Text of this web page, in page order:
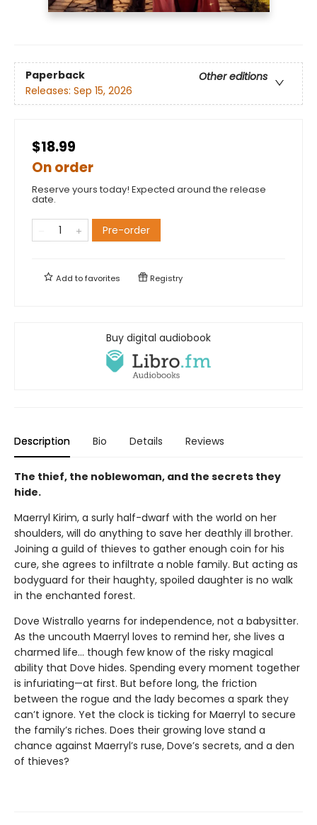
Paperback
Other editions
Releases: Sep 15, 2026
$18.99
On order
Reserve yours today! Expected around the release
date.
Pre-order
Add tofavorites Registry
Buy digital audiobook
Description Bio Details Reviews
The thief, the noblewoman, and the secrets they
hide.
Maerryl Kirim, a surly half-dwarf with the world on her
shoulders, will do anything to save her deathly ill brother.
Joining a guild of thieves to gather enough coin for his
cure, she agrees to infiltrate a noble family. But acting as
bodyguard for their haughty, spoiled daughter is no walk
in the enchanted forest.
Dove Wistrallo yearns for independence, not a babysitter.
As the uncouth Maerryl loves to remind her, she lives a
charmed life… though few know of the risky magical
ability that Dove hides. Spending every moment together
is infuriating—at first. But before long, the friction
between the rogue and the lady becomes a spark they
can’t ignore. Yet the clock is ticking for Maerryl to secure
the family’s riches. Does their growing love stand a
chance against Maerryl’s ruse, Dove’s secrets, and a den
of thieves?